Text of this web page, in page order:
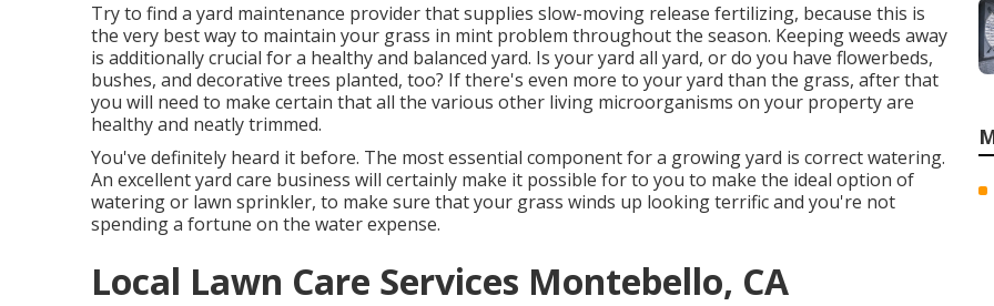
Try to find a yard maintenance provider that supplies slow-moving release fertilizing, because this is
the very best way to maintain your grass in mint problem throughout the season. Keeping weeds away
is additionally crucial for a healthy and balanced yard. Is your yard all yard, or do you have flowerbeds,
bushes, and decorative trees planted, too? If there's even more to your yard than the grass, after that
you will need to make certain that all the various other living microorganisms on your property are
healthy and neatly trimmed.
You've definitely heard it before. The most essential component for a growing yard is correct watering.
An excellent yard care business will certainly make it possible for to you to make the ideal option of
watering or lawn sprinkler, to make sure that your grass winds up looking terrific and you're not
spending a fortune on the water expense.
Local Lawn Care Services Montebello, CA